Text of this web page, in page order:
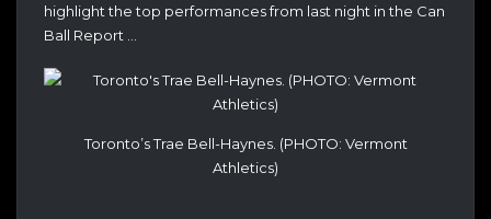
highlight the top performances from last night in the Can
Ball Report …
Toronto’s Trae Bell-Haynes. (PHOTO: Vermont
Athletics)